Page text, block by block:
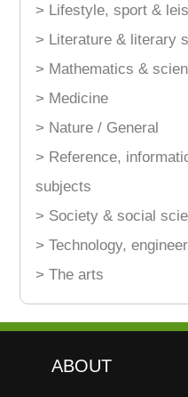
> Lifestyle, sport &
> Literature & literary
> Mathematics &
> Medicine
> Nature / General
> Reference,
subjects
> Society & social
> Technology,
> The arts
ABOUT